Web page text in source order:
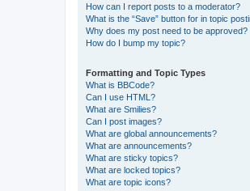
How can I report posts to a moderator?
What is the “Save” button for in topic
Why does my post need to be approved?
How do I bump my topic?
Formatting and Topic Types
What is BBCode?
Can I use HTML?
What are Smilies?
Can I post images?
What are global announcements?
What are announcements?
What are sticky topics?
What are locked topics?
What are topic icons?